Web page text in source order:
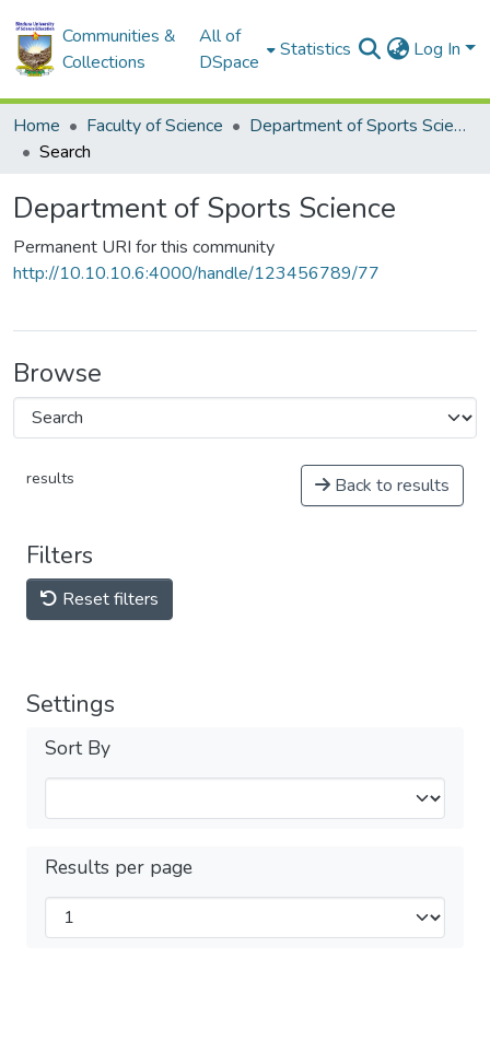
Communities &
Collections
All of
DSpace
Statistics Log In
Home Faculty of Science
Department of Sports Science
Search
Department of Sports Science
Permanent URI for this community
http://10.10.10.6:4000/handle/123456789/77
Browse
results Back to results
Filters
Reset filters
Settings
Sort By
Results per page